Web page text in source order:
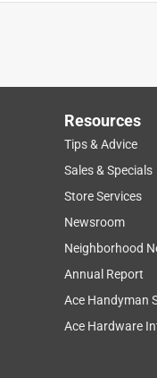
Resources
Tips & Advice
Sales & Specials
Store Services
Newsroom
Neighborhood
Annual Report
Ace Handyman
Ace Hardware